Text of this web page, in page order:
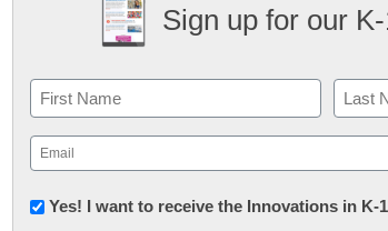
Sign up for our
Name
First Last
Email
(Required)
Newsletter:
Yes! I want to receive the Innovations in K-